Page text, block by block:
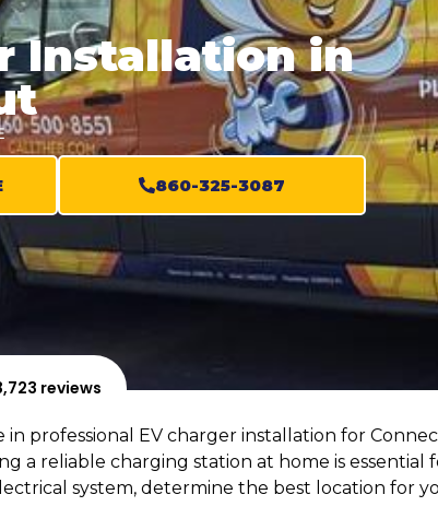
Installation in
860-325-3087
reviews
in professional EV charger installation for
a reliable charging station at home is essential
system, determine the best location for